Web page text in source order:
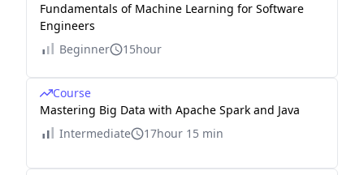
Fundamentals of Machine Learning for Software
Engineers
Beginner
15hour
Course
Mastering Big Data with Apache Spark and Java
Intermediate
17hour 15 min